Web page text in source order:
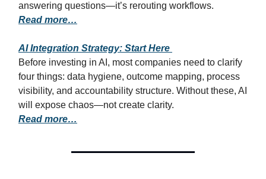
answering questions—it’s rerouting workflows.
Read more…
AI Integration Strategy: Start Here
Before investing in AI, most companies need to clarify
four things: data hygiene, outcome mapping, process
visibility, and accountability structure. Without these, AI
will expose chaos—not create clarity.
Read more…